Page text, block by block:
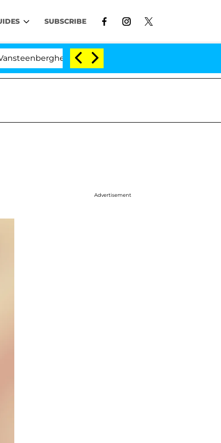
SUBSCRIBE
Split 1 Year After Meeting on the Reality Show
Advertisement